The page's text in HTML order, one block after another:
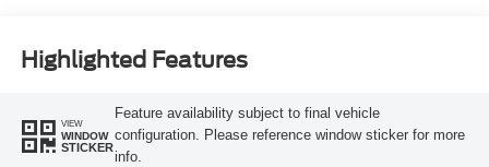
Highlighted Features
VIEW
WINDOW
STICKER
Feature availability subject to final vehicle
configuration. Please reference window sticker for more
info.